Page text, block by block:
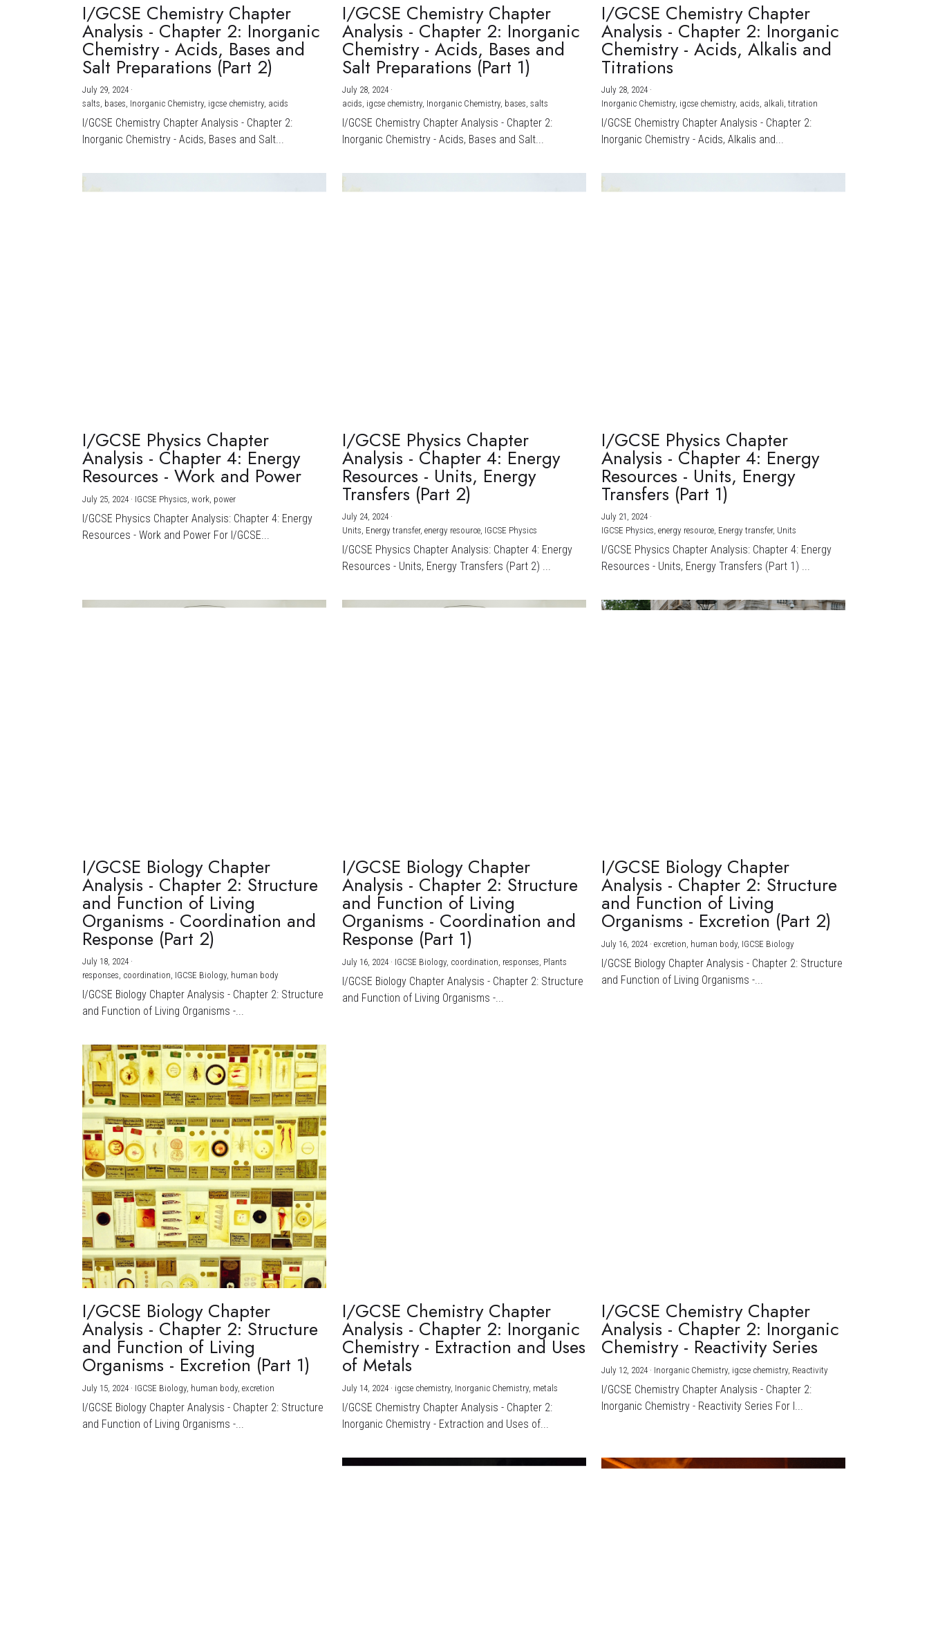
I/GCSE Chemistry Chapter
Analysis - Chapter 2: Inorganic
Chemistry - Acids, Bases and
Salt Preparations (Part 2)
July 29, 2024 ·
salts, bases, Inorganic Chemistry, igcse chemistry, acids
I/GCSE Chemistry Chapter Analysis - Chapter 2:
Inorganic Chemistry - Acids, Bases and Salt...
I/GCSE Chemistry Chapter
Analysis - Chapter 2: Inorganic
Chemistry - Acids, Bases and
Salt Preparations (Part 1)
July 28, 2024·
acids, igcse chemistry, Inorganic Chemistry, bases, salts
I/GCSE Chemistry Chapter Analysis - Chapter 2:
Inorganic Chemistry - Acids, Bases and Salt...
I/GCSE Chemistry Chapter
Analysis - Chapter 2: Inorganic
Chemistry - Acids, Alkalis and
Titrations
July 28, 2024 ·
Inorganic Chemistry, igcse chemistry, acids, alkali, titration
I/GCSE Chemistry Chapter Analysis - Chapter 2:
Inorganic Chemistry - Acids, Alkalis and...
I/GCSE Physics Chapter
Analysis - Chapter 4: Energy
Resources - Work and Power
July 25, 2024 · IGCSE Physics, work, power
I/GCSE Physics Chapter Analysis: Chapter 4: Energy
Resources - Work and Power For I/GCSE...
I/GCSE Physics Chapter
Analysis - Chapter 4: Energy
Resources - Units, Energy
Transfers (Part 2)
July 24, 2024·
Units, Energy transfer, energy resource, IGCSE Physics
I/GCSE Physics Chapter Analysis: Chapter 4: Energy
Resources - Units, Energy Transfers (Part 2) ...
I/GCSE Physics Chapter
Analysis - Chapter 4: Energy
Resources - Units, Energy
Transfers (Part 1)
July 21, 2024 ·
IGCSE Physics, energy resource, Energy transfer, Units
I/GCSE Physics Chapter Analysis: Chapter 4: Energy
Resources - Units, Energy Transfers (Part 1) ...
I/GCSE Biology Chapter
Analysis - Chapter 2: Structure
and Function of Living
Organisms - Coordination and
Response (Part 2)
July 18, 2024 ·
responses, coordination, IGCSE Biology, human body
I/GCSE Biology Chapter Analysis - Chapter 2: Structure
and Function of Living Organisms -...
I/GCSE Biology Chapter
Analysis - Chapter 2: Structure
and Function of Living
Organisms - Coordination and
Response (Part 1)
July 16, 2024· IGCSE Biology, coordination, responses, Plants
I/GCSE Biology Chapter Analysis - Chapter 2: Structure
and Function of Living Organisms -...
I/GCSE Biology Chapter
Analysis - Chapter 2: Structure
and Function of Living
Organisms - Excretion (Part 2)
July 16, 2024 ·excretion, human body, IGCSE Biology
I/GCSE Biology Chapter Analysis - Chapter 2: Structure
and Function of Living Organisms -...
I/GCSE Biology Chapter
Analysis - Chapter 2: Structure
and Function of Living
Organisms - Excretion (Part 1)
July 15, 2024 · IGCSE Biology, human body, excretion
I/GCSE Biology Chapter Analysis - Chapter 2: Structure
and Function of Living Organisms -...
I/GCSE Chemistry Chapter
Analysis - Chapter 2: Inorganic
Chemistry - Extraction and Uses
of Metals
July 14, 2024· igcse chemistry, Inorganic Chemistry, metals
I/GCSE Chemistry Chapter Analysis - Chapter 2:
Inorganic Chemistry - Extraction and Uses of...
I/GCSE Chemistry Chapter
Analysis - Chapter 2: Inorganic
Chemistry - Reactivity Series
July 12, 2024 · Inorganic Chemistry, igcse chemistry, Reactivity
I/GCSE Chemistry Chapter Analysis - Chapter 2:
Inorganic Chemistry - Reactivity Series For I...